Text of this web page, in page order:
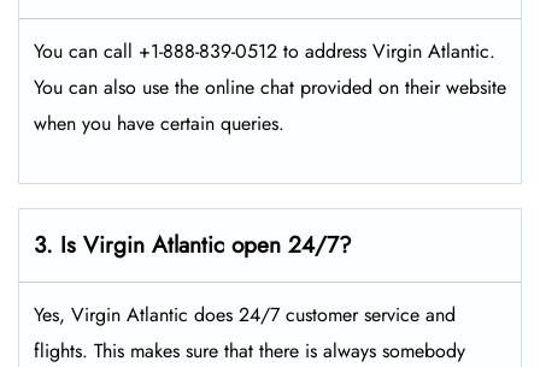
You can call +1-888-839-0512 to address Virgin Atlantic.
You can also use the online chat provided on their website
when you have certain queries.
3. Is Virgin Atlantic open 24/7?
Yes, Virgin Atlantic does 24/7 customer service and
flights. This makes sure that there is always somebody